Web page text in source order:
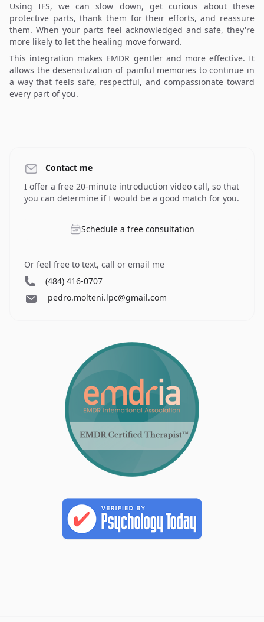
Using IFS, we can slow down, get curious about these
protective parts, thank them for their efforts, and reassure
them. When your parts feel acknowledged and safe, they're
more likely to let the healing move forward.
This integration makes EMDR gentler and more effective. It
allows the desensitization of painful memories to continue in
a way that feels safe, respectful, and compassionate toward
every part of you.
Contact me
I offer a free 20-minute introduction video call, so that
you can determine if I would be a good match for you.
Schedule a free consultation
Or feel free to text, call or email me
(484) 416-0707
pedro.molteni.lpc@gmail.com